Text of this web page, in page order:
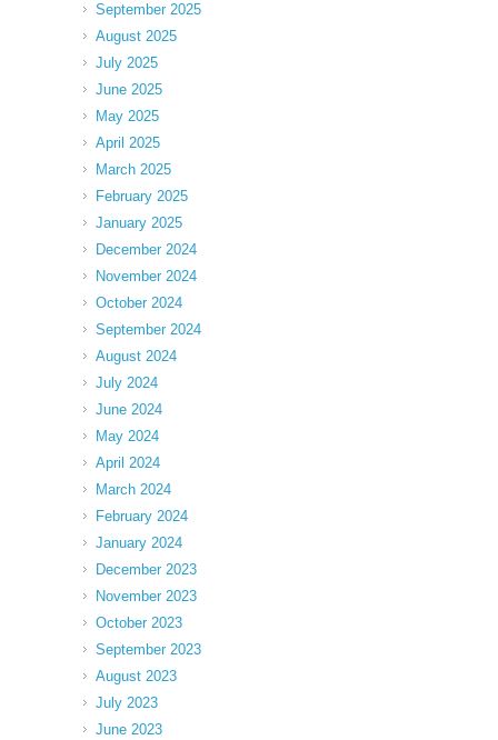
September 2025
August 2025
July 2025
June 2025
May 2025
April 2025
March 2025
February 2025
January 2025
December 2024
November 2024
October 2024
September 2024
August 2024
July 2024
June 2024
May 2024
April 2024
March 2024
February 2024
January 2024
December 2023
November 2023
October 2023
September 2023
August 2023
July 2023
June 2023